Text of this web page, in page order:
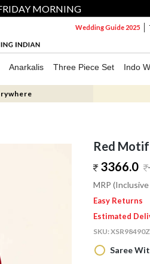
MORNING
Wedding Guide 2025
Anarkalis Three Piece Set Indo
Red
3366.0
MRP
Easy Returns
Estimated
SKU:XSR98490Z
Saree